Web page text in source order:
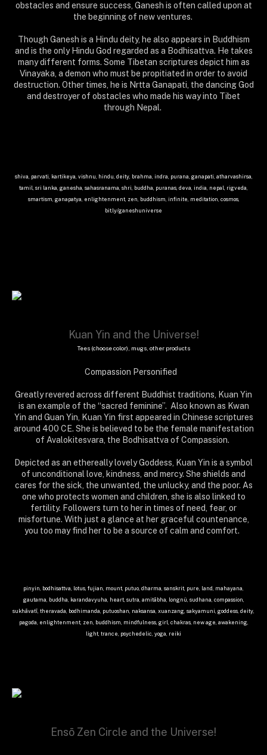
obstacles and ensure success, Ganesh is often called upon at
the beginning of new ventures.
Though Ganesh is a Hindu deity, he also appears in Buddhism
and is the only Hindu God regarded as a Bodhisattva. He takes
many different forms. Some Tibetan scriptures depict him as
Vinayaka, a demon who must be propitiated in order to avoid
destruction. Other times, he is Nrtta Ganapati, the dancing God
and destroyer of obstacles who made his way into Tibet
through Nepal.
shiva, parvati, kartikeya, vishnu, hindu, deity, brahma, indra, purana, ganapati, atharvashirsa,
tamil, sri lanka, ganesha, sahasranama, shri, buddha, puranas, deva, india, nepal, rigveda,
smartism, ganapatya, enlightenment, zen, buddhism, infinite, meditation, cosmos,
bit.ly/ganeshuniverse
Kuan Yin and the Universe!
Tees (choose color), mugs, other products
Compassion Personified
Greatly revered across different Buddhist traditions, Kuan Yin
is an example of the “sacred feminine”. Also known as Kwan
Yin and Guan Yin, Kuan Yin first appeared in Chinese scriptures
around 400 CE. She is believed to be the female manifestation
of Avalokitesvara, the Bodhisattva of Compassion.
Depicted as an ethereally lovely Goddess, Kuan Yin is a symbol
of unconditional love, kindness, and mercy. She shields and
cares for the sick, the unwanted, the unlucky, and the poor. As
one who protects women and children, she is also linked to
fertility. Followers turn to her in times of need, fear, or
misfortune. With just a glance at her graceful countenance,
you too may find her to be a source of calm and comfort.
pinyin, bodhisattva, lotus, fujian, mount, putuo, dharma, sanskrit, pure, land, mahayana,
gautama, buddha, karandavyuha, heart, sutra, amitābha, longnü, sudhana, compassion,
sukhāvatī, theravada, bodhimanda, putuoshan, naksansa, xuanzang, sakyamuni, goddess, deity,
pagoda, enlightenment, zen, buddhism, mindfulness, girl, chakras, new age, awakening,
light, trance, psychedelic, yoga, reiki
Ensō Zen Circle and the Universe!